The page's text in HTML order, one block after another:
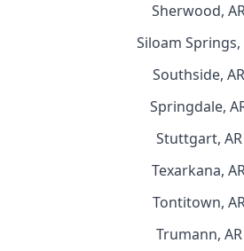
Sherwood,
Siloam Springs,
Southside, AR
Springdale,
Stuttgart, AR
Texarkana,
Tontitown,
Trumann, AR